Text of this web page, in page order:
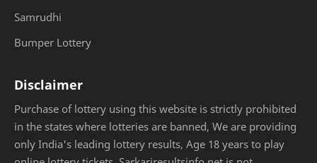
Samrudhi
Bumper Lottery
Disclaimer
Purchase of lottery using this website is strictly prohibited
in the states where lotteries are banned, We are providing
only India's leading lottery results, Age 18 years to play